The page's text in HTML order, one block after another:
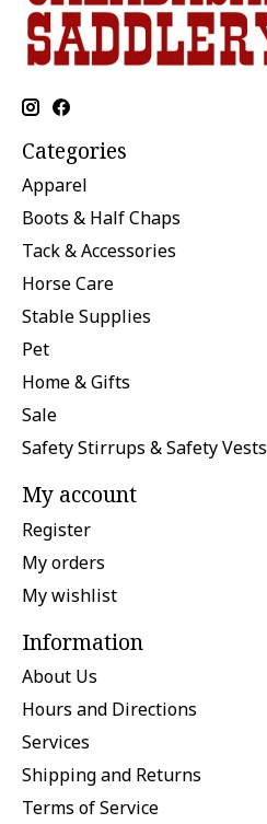
Categories
Apparel
Boots & Half Chaps
Tack & Accessories
Horse Care
Stable Supplies
Pet
Home & Gifts
Sale
Safety Stirrups & Safety Vests
My account
Register
My orders
My wishlist
Information
About Us
Hours and Directions
Services
Shipping and Returns
Terms of Service